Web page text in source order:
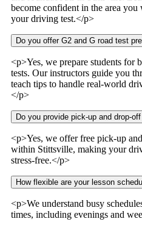
become confident in the area
your driving test.</p>
Do you offer G2 and G road test
<p>Yes, we prepare students for
tests. Our instructors guide you
teach tips to handle real-world
</p>
Do you provide pick-up and drop-
<p>Yes, we offer free pick-up
within Stittsville, making your
stress-free.</p>
How flexible are your lesson
<p>We understand busy
times, including evenings and